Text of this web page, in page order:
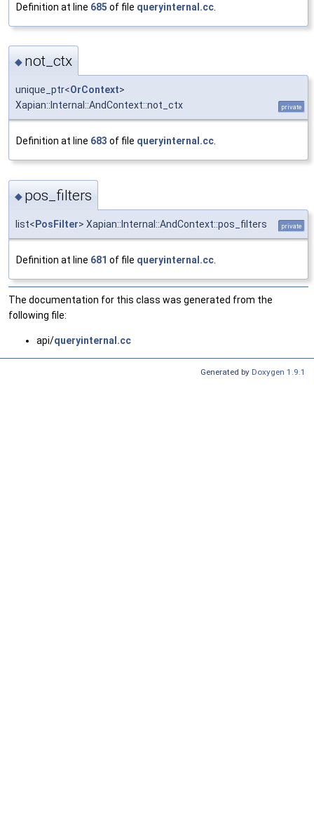
Definition at line 685 of file queryinternal.cc
◆ not_ctx
unique_ptr<OrContext>
Xapian::Internal::AndContext::not_ctx
private
Definition at line 683 of file queryinternal.cc.
◆ pos_filters
list< PosFilter> Xapian::Internal::AndContext::pos_filters private
Definition at line 681 of file queryinternal.cc
The documentation for this class was generated from the
following file:
api/queryinternal.cc
Generated by Doxygen 1.9.1